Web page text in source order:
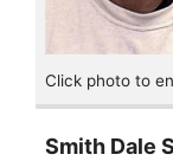
Click photo to
Smith Dale